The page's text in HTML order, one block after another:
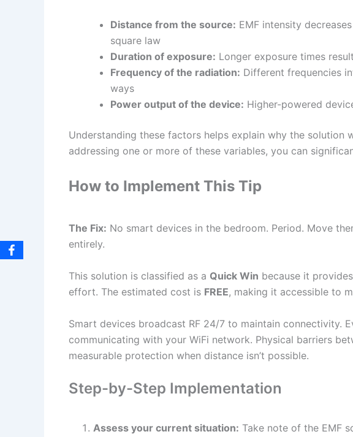
Distance from the source: EMF intensity
square law
Duration of exposure: Longer exposure times
Frequency of the radiation: Different frequencies
ways
Power output of the device: Higher-powered
Understanding these factors helps explain why the solution
addressing one or more of these variables, you can
How to Implement This Tip
The Fix: No smart devices in the bedroom. Period. Move
entirely.
This solution is classified as a Quick Win because it
effort. The estimated cost is FREE, making it accessible to
Smart devices broadcast RF 24/7 to maintain connectivity.
communicating with your WiFi network. Physical barriers
measurable protection when distance isn’t possible.
Step-by-Step Implementation
Assess your current situation: Take note of the EMF